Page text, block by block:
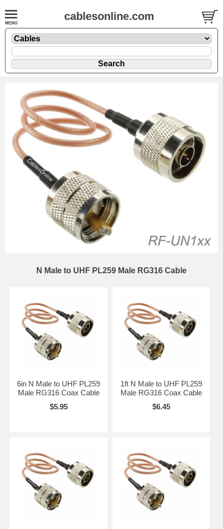
cablesonline.com
N Male to UHF PL259 Male RG316 Cable
6in N Male to UHF PL259
Male RG316 Coax Cable
$5.95
1ft N Male to UHF PL259
Male RG316 Coax Cable
$6.45